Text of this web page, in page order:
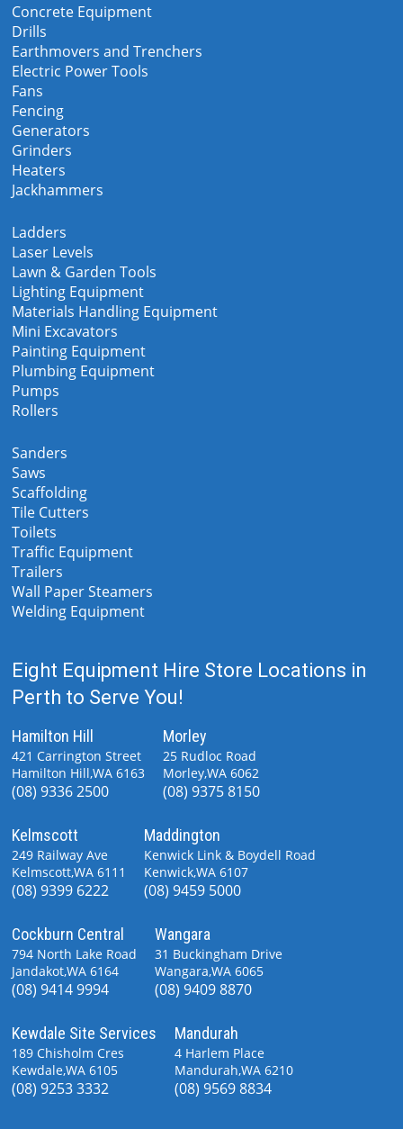
Concrete Equipment
Drills
Earthmovers and Trenchers
Electric Power Tools
Fans
Fencing
Generators
Grinders
Heaters
Jackhammers
Ladders
Laser Levels
Lawn & Garden Tools
Lighting Equipment
Materials Handling Equipment
Mini Excavators
Painting Equipment
Plumbing Equipment
Pumps
Rollers
Sanders
Saws
Scaffolding
Tile Cutters
Toilets
Traffic Equipment
Trailers
Wall Paper Steamers
Welding Equipment
Eight Equipment Hire Store Locations in
Perth to Serve You!
Hamilton Hill
421 Carrington Street
Hamilton Hill,WA 6163
(08) 9336 2500
Morley
25 Rudloc Road
Morley,WA 6062
(08) 9375 8150
Kelmscott
249 Railway Ave
Kelmscott,WA 6111
(08) 9399 6222
Maddington
Kenwick Link & Boydell Road
Kenwick,WA 6107
(08) 9459 5000
Cockburn Central
794 North Lake Road
Jandakot,WA 6164
(08) 9414 9994
Wangara
31 Buckingham Drive
Wangara,WA 6065
(08) 9409 8870
Kewdale Site Services
189 Chisholm Cres
Kewdale,WA 6105
(08) 9253 3332
Mandurah
4 Harlem Place
Mandurah,WA 6210
(08) 9569 8834